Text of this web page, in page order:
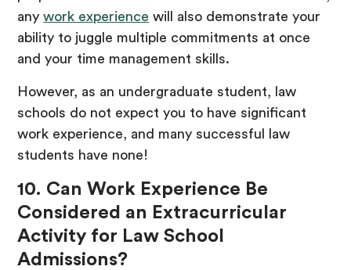
anywork experience will also demonstrate your
ability to juggle multiple commitments at once
and your time management skills.
However, as an undergraduate student, law
schools do not expect you to have significant
work experience, and many successful law
students have none!
10. Can Work Experience Be
Considered an Extracurricular
Activity for Law School
Admissions?